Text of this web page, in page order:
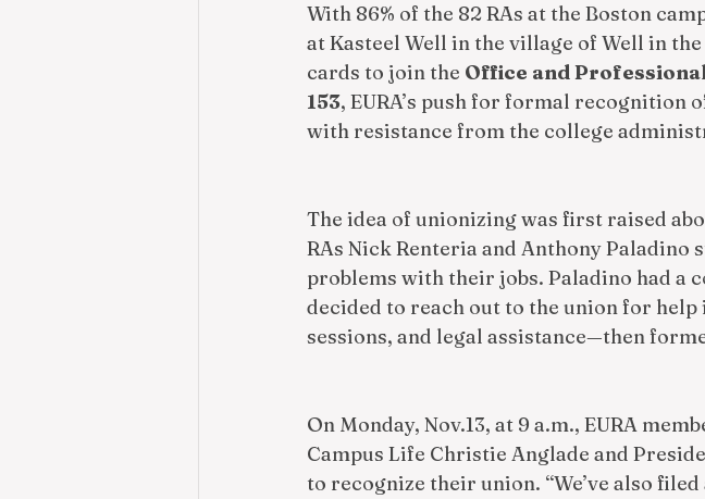
With 86% of the 82 RAs at the Boston
at Kasteel Well in the village of Well in
cards to join the Office and
153, EURA’s push for formal recognition
with resistance from the college
The idea of unionizing was first raised
RAs Nick Renteria and Anthony
problems with their jobs. Paladino had a
decided to reach out to the union for
sessions, and legal assistance—then
On Monday, Nov.13, at 9 a.m., EURA
Campus Life Christie Anglade and
to recognize their union. “We’ve also